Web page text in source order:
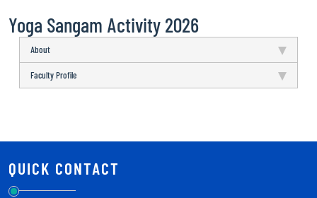
Yoga Sangam Activity 2026
About
Faculty Profile
QUICK CONTACT